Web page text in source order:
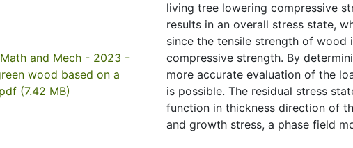
and Mech - 2023 -
wood based on a
(7.42 MB)
living tree lowering compressive
results in an overall stress state,
since the tensile strength of wood
compressive strength. By
more accurate evaluation of the
is possible. The residual stress
function in thickness direction of
and growth stress, a phase field